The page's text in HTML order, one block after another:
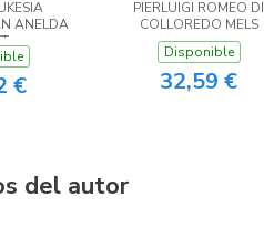
ANELDA
€
PIERLUIGI ROMEO DI
COLLOREDO MELS
Disponible
32,59 €
del autor